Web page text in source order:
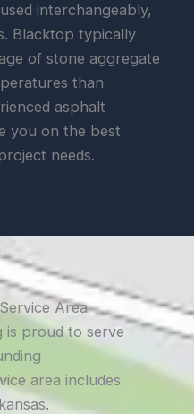
interchangeably,
Blacktop typically
of stone aggregate
than
asphalt
you on the best
needs.
Area
is proud to serve
area includes